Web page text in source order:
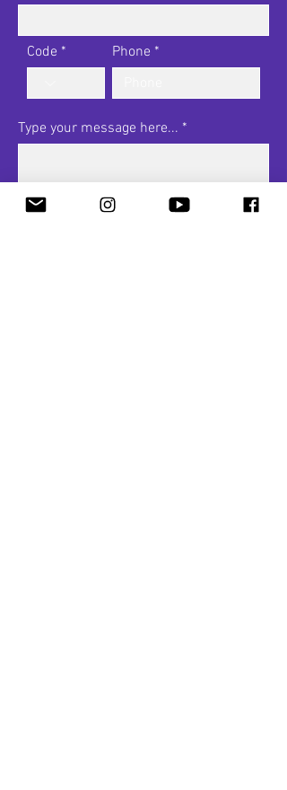
Code Phone
Type your message here...